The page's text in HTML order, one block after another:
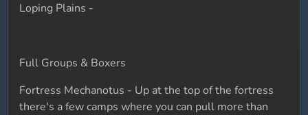
Loping Plains -
Full Groups & Boxers
Fortress Mechanotus - Up at the top of the fortress
there's a few camps where you can pull more than